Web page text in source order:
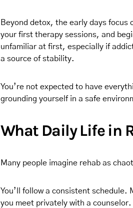
Beyond detox, the early days focus
your first therapy sessions, and
unfamiliar at first, especially if
a source of stability.
You’re not expected to have
grounding yourself in a safe
What Daily Life in
Many people imagine rehab as
You’ll follow a consistent schedule.
you meet privately with a